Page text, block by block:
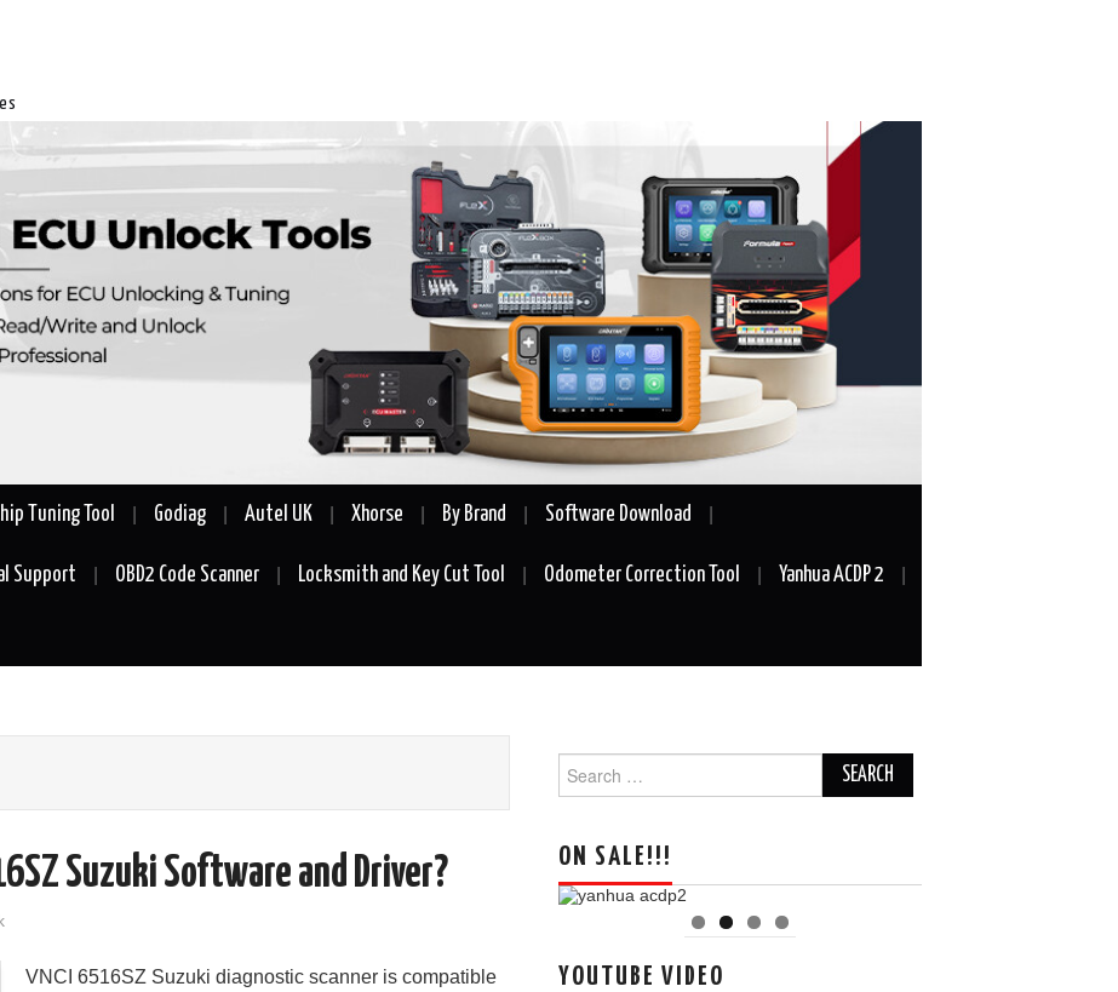
Tuning Tool Godiag Autel UK Xhorse By Brand Software Download
Support OBD2 Code Scanner Locksmith and Key Cut Tool Odometer Correction Tool Yanhua ACDP 2
Suzuki Software and Driver?
VNCI 6516SZ Suzuki diagnostic scanner is compatible
for:
ON SALE!!!
YOUTUBE VIDEO